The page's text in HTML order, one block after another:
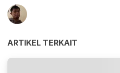
ARTIKEL TERKAIT